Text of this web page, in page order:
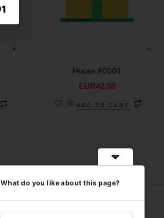
House #0001
EUR42.00
ADD TO CART
What do you like about this page?